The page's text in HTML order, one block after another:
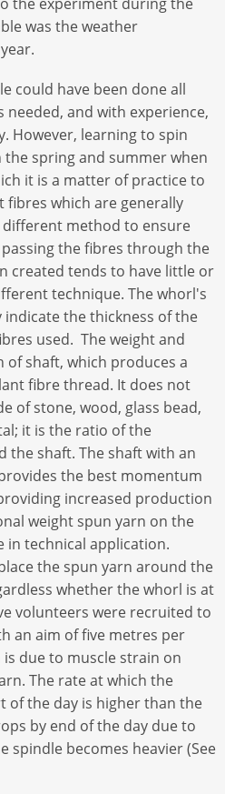
was the weather
could have been done all
and with experience,
However, learning to spin
spring and summer when
it is a matter of practice to
fibres which are generally
method to ensure
the fibres through the
created tends to have little or
technique. The whorl's
the thickness of the
used. The weight and
shaft, which produces a
fibre thread. It does not
of stone, wood, glass bead,
it is the ratio of the
the shaft. The shaft with an
the best momentum
increased production
weight spun yarn on the
in technical application.
the spun yarn around the
whether the whorl is at
volunteers were recruited to
an aim of five metres per
due to muscle strain on
The rate at which the
of the day is higher than the
by end of the day due to
spindle becomes heavier (See